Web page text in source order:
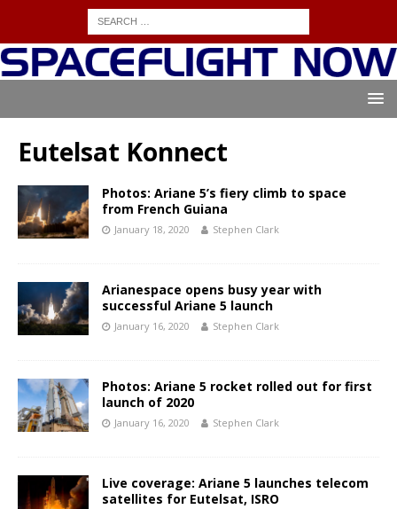
Eutelsat Konnect
Photos: Ariane 5’s fiery climb to space
from French Guiana
January 18, 2020 Stephen Clark
Arianespace opens busy year with
successful Ariane 5 launch
January 16, 2020 Stephen Clark
Photos: Ariane 5 rocket rolled out for first
launch of 2020
January 16, 2020 Stephen Clark
Live coverage: Ariane 5 launches telecom
satellites for Eutelsat, ISRO